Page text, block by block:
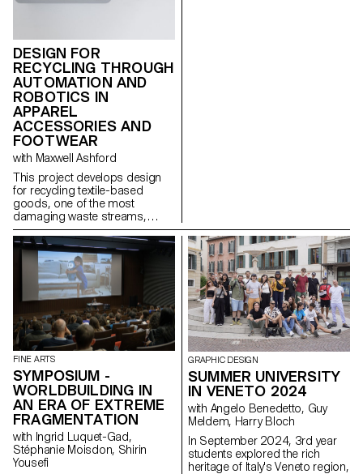
DESIGN FOR
RECYCLING THROUGH
AUTOMATION AND
ROBOTICS IN
APPAREL
ACCESSORIES AND
FOOTWEAR
with Maxwell Ashford
This project develops design
for recycling textile-based
goods, one of the most
damaging waste streams,
using contemporary toolsets to
dismantle products into pure
fractions.
FINE ARTS
SYMPOSIUM -
WORLDBUILDING IN
AN ERA OF EXTREME
FRAGMENTATION
with Ingrid Luquet-Gad,
Stéphanie Moisdon, Shirin
Yousefi
GRAPHIC DESIGN
SUMMER UNIVERSITY
IN VENETO 2024
with Angelo Benedetto, Guy
Meldem, Harry Bloch
In September 2024, 3rd year
students explored the rich
heritage of Italy's Veneto region,